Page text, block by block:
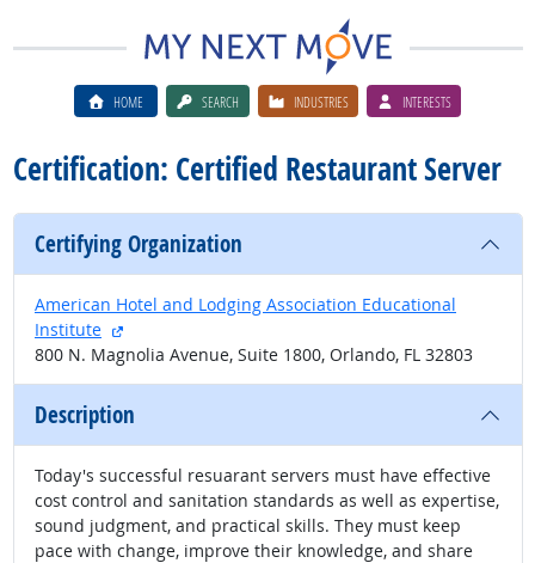
HOME SEARCH INDUSTRIES INTERESTS
Certification: Certified Restaurant Server
Certifying Organization
American Hotel and Lodging Association Educational
Institute
external site
800 N. Magnolia Avenue, Suite 1800, Orlando, FL 32803
Description
Today's successful resuarant servers must have effective
cost control and sanitation standards as well as expertise,
sound judgment, and practical skills. They must keep
pace with change, improve their knowledge, and share